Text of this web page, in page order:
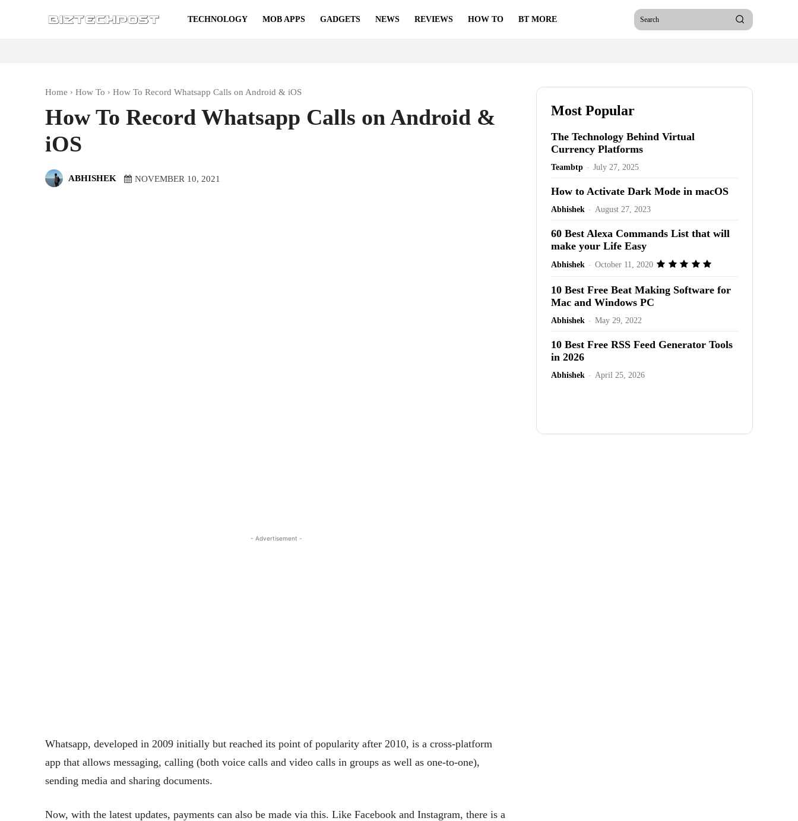
TECHNOLOGY MOB APPS GADGETS NEWS REVIEWS HOW TO BT MORE Search
Home How To How To Record Whatsapp Calls on Android & iOS
How To Record Whatsapp Calls on Android &
iOS
ABHISHEK NOVEMBER 10, 2021
- Advertisement -
Whatsapp, developed in 2009 initially but reached its point of popularity after 2010, is a cross-platform
app that allows messaging, calling (both voice calls and video calls in groups as well as one-to-one),
sending media and sharing documents.
Now, with the latest updates, payments can also be made via this. Like Facebook and Instagram, there is a
Most Popular
The Technology Behind Virtual
Currency Platforms
Teambtp - July 27, 2025
How to Activate Dark Mode in macOS
Abhishek - August 27, 2023
60 Best Alexa Commands List that will
make your Life Easy
Abhishek - October 11, 2020
10 Best Free Beat Making Software for
Mac and Windows PC
Abhishek - May 29, 2022
10 Best Free RSS Feed Generator Tools
in 2026
Abhishek - April 25, 2026